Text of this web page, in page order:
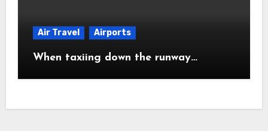
Air Travel Airports
When taxiing down the runway…